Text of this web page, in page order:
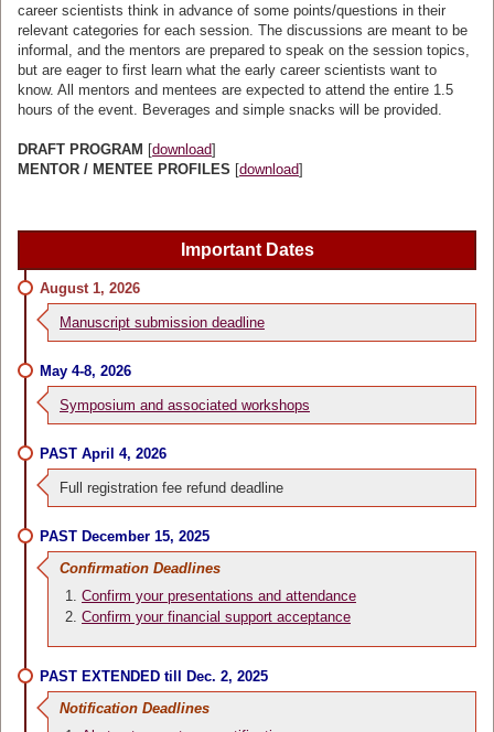
career scientists think in advance of some points/questions in their
relevant categories for each session. The discussions are meant to be
informal, and the mentors are prepared to speak on the session topics,
but are eager to first learn what the early career scientists want to
know. All mentors and mentees are expected to attend the entire 1.5
hours of the event. Beverages and simple snacks will be provided.
DRAFT PROGRAM [download]
MENTOR / MENTEE PROFILES [download]
Important Dates
August 1, 2026
Manuscript submission deadline
May 4-8, 2026
Symposium and associated workshops
PAST April 4, 2026
Full registration fee refund deadline
PAST December 15, 2025
Confirmation Deadlines
Confirm your presentations and attendance
Confirm your financial support acceptance
PAST EXTENDED till Dec. 2, 2025
Notification Deadlines